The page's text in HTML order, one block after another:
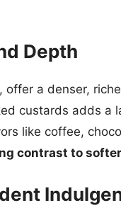
Depth
a denser,
custards adds a
like coffee,
contrast to